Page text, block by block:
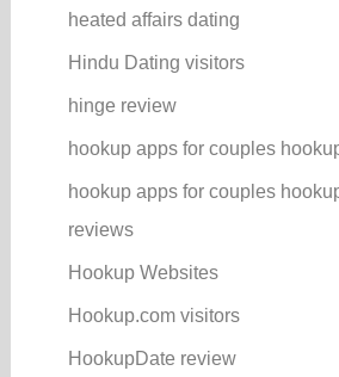
heated affairs dating
Hindu Dating visitors
hinge review
hookup apps for couples
hookup apps for couples
reviews
Hookup Websites
Hookup.com visitors
HookupDate review